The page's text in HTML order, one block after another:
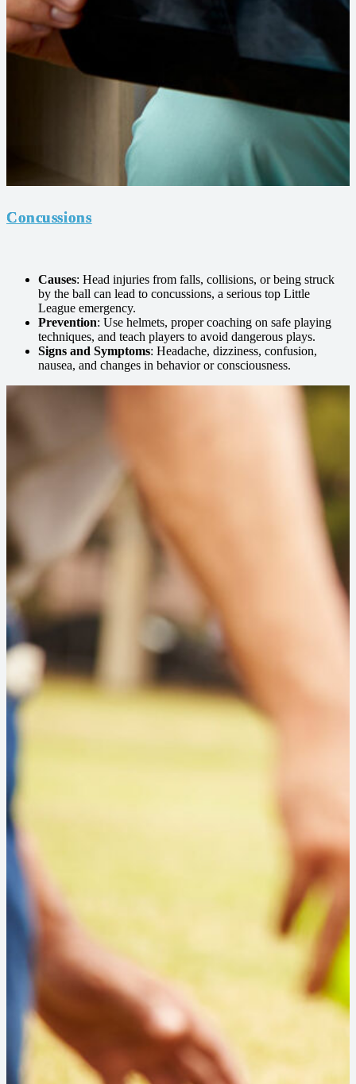
Concussions
Causes: Head injuries from falls, collisions, or being struck
by the ball can lead to concussions, a serious top Little
League emergency.
Prevention: Use helmets, proper coaching on safe playing
techniques, and teach players to avoid dangerous plays.
Signs and Symptoms: Headache, dizziness, confusion,
nausea, and changes in behavior or consciousness.